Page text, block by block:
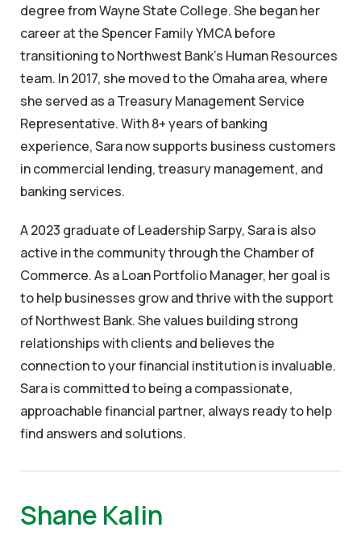
degree from Wayne State College. She began her
career at the Spencer Family YMCA before
transitioning to Northwest Bank’s Human Resources
team. In 2017, she moved to the Omaha area, where
she served as a Treasury Management Service
Representative. With 8+ years of banking
experience, Sara now supports business customers
in commercial lending, treasury management, and
banking services.
A 2023 graduate of Leadership Sarpy, Sara is also
active in the community through the Chamber of
Commerce. As a Loan Portfolio Manager, her goal is
to help businesses grow and thrive with the support
of Northwest Bank. She values building strong
relationships with clients and believes the
connection to your financial institution is invaluable.
Sara is committed to being a compassionate,
approachable financial partner, always ready to help
find answers and solutions.
Shane Kalin